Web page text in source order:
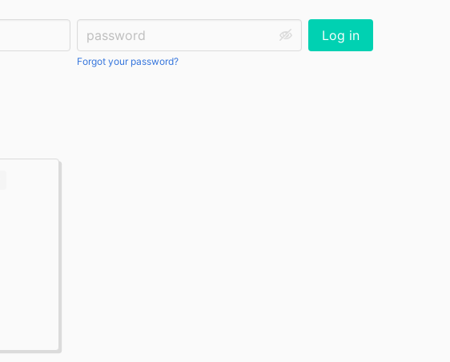
Password:
Forgot your password?
Log in